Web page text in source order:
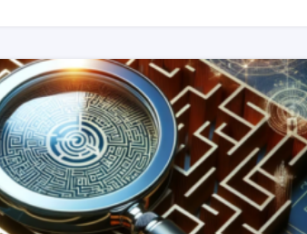
READ MORE